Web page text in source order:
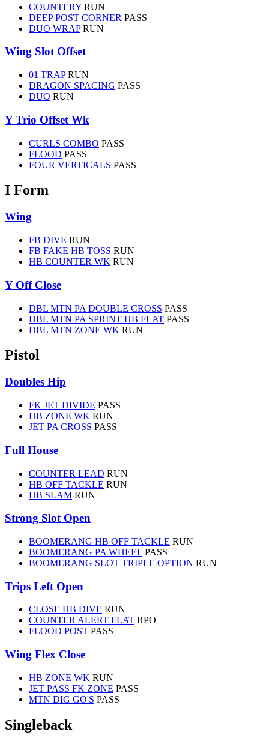
COUNTERY RUN
DEEP POST CORNER PASS
DUO WRAP RUN
Wing Slot Offset
01 TRAP RUN
DRAGON SPACING PASS
DUO RUN
Y Trio Offset Wk
CURLS COMBO PASS
FLOOD PASS
FOUR VERTICALS PASS
I Form
Wing
FB DIVE RUN
FB FAKE HB TOSS RUN
HB COUNTER WK RUN
Y Off Close
DBL MTN PA DOUBLE CROSS PASS
DBL MTN PA SPRINT HB FLAT PASS
DBL MTN ZONE WK RUN
Pistol
Doubles Hip
FK JET DIVIDE PASS
HB ZONE WK RUN
JET PA CROSS PASS
Full House
COUNTER LEAD RUN
HB OFF TACKLE RUN
HB SLAM RUN
Strong Slot Open
BOOMERANG HB OFF TACKLE RUN
BOOMERANG PA WHEEL PASS
BOOMERANG SLOT TRIPLE OPTION RUN
Trips Left Open
CLOSE HB DIVE RUN
COUNTER ALERT FLAT RPO
FLOOD POST PASS
Wing Flex Close
HB ZONE WK RUN
JET PASS FK ZONE PASS
MTN DIG GO'S PASS
Singleback